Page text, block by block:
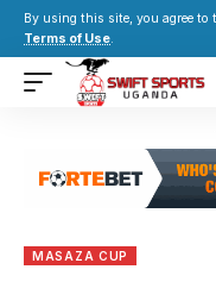
By using this site, you agree to
Terms of Use.
MASAZA CUP